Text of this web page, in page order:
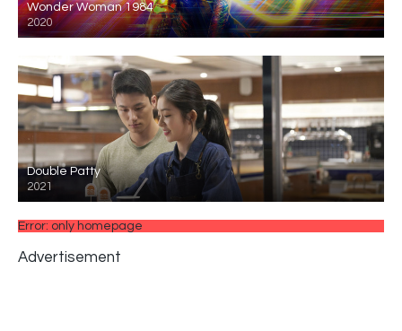
Wonder Woman 1984
2020
Double Patty
2021
Error: only homepage
Advertisement